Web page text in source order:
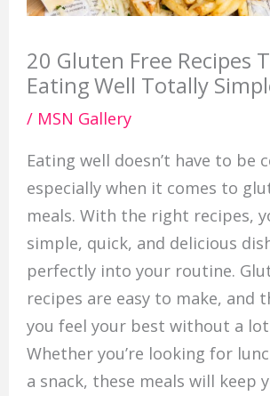
20 Gluten Free Recipes
Eating Well Totally
/ MSN Gallery
Eating well doesn’t have to be
especially when it comes to
meals. With the right recipes,
simple, quick, and delicious
perfectly into your routine.
recipes are easy to make, and
you feel your best without a
Whether you’re looking for
a snack, these meals will keep